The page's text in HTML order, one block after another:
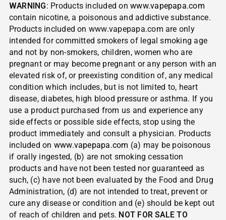
WARNING: Products included onwww.vapepapa.com
contain nicotine, a poisonous and addictive substance.
Products included on www.vapepapa.com are only
intended for committed smokers of legal smoking age
and not by non-smokers, children, women who are
pregnant or may become pregnant or any person with an
elevated risk of, or preexisting condition of, any medical
condition which includes, but is not limited to, heart
disease, diabetes, high blood pressure or asthma. If you
use a product purchased from us and experience any
side effects or possible side effects, stop using the
product immediately and consult a physician. Products
included on www.vapepapa.com (a) may be poisonous
if orally ingested, (b) are not smoking cessation
products and have not been tested nor guaranteed as
such, (c) have not been evaluated by the Food and Drug
Administration, (d) are not intended to treat, prevent or
cure any disease or condition and (e) should be kept out
of reach of children and pets. NOT FOR SALE TO